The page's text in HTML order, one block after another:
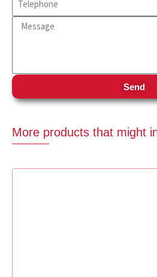
Send
More products that might